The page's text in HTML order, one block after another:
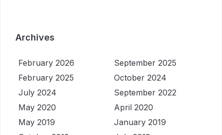
Archives
February 2026
September 2025
February 2025
October 2024
July 2024
September 2022
May 2020
April 2020
May 2019
January 2019